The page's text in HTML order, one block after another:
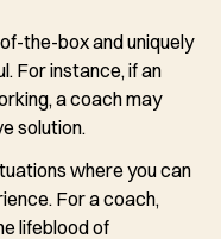
the-box and uniquely
For instance, if an
a coach may
solution.
where you can
For a coach,
lifeblood of